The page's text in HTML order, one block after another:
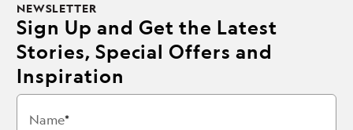
NEWSLETTER
Sign Up and Get the Latest
Stories, Special Offers and
Inspiration
Name